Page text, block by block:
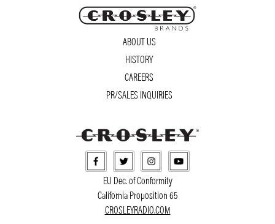
ABOUT US
HISTORY
CAREERS
PR/SALES INQUIRIES
EU Dec. of Conformity
California Proposition 65
CROSLEYRADIO.COM